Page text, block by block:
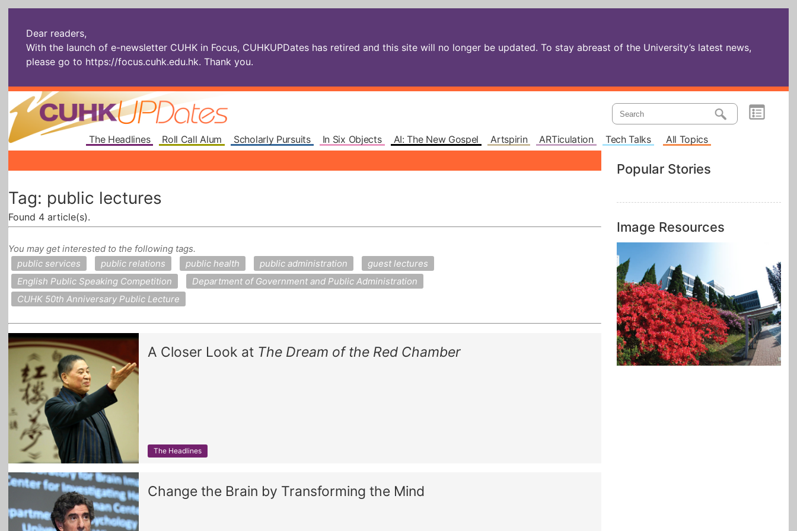
Dear readers,
With the launch of e-newsletter CUHK in Focus, CUHKUPDates has retired and this site will no longer be updated. To stay abreast of the University’s latest news,
please go to https://focus.cuhk.edu.hk. Thank you.
The Headlines Roll Call Alum Scholarly Pursuits In Six Objects AI: The New Gospel Artspirin ARTiculation Tech Talks All Topics
Tag: public lectures
Found 4 article(s).
You may get interested to the following tags.
public services
public relations public health public administration
guest lectures
English Public Speaking Competition
Department of Government and Public Administration
CUHK 50th Anniversary Public Lecture
A Closer Look at The Dream of the Red Chamber
The Headlines
Change the Brain by Transforming the Mind
Popular Stories
Image Resources